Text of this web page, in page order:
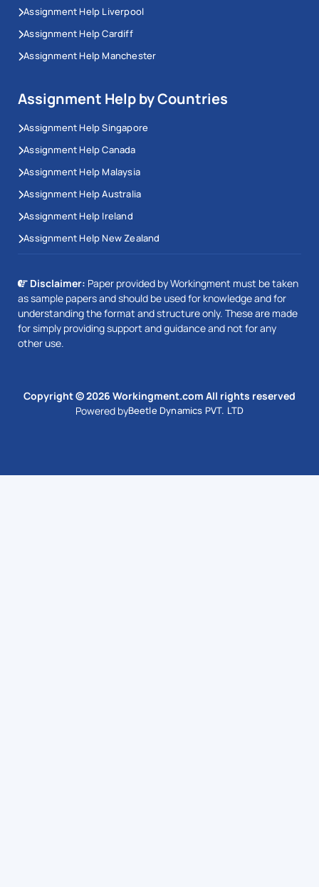
Assignment Help Liverpool
Assignment Help Cardiff
Assignment Help Manchester
Assignment Help by Countries
Assignment Help Singapore
Assignment Help Canada
Assignment Help Malaysia
Assignment Help Australia
Assignment Help Ireland
Assignment Help New Zealand
Disclaimer: Paper provided by Workingment must be taken
as sample papers and should be used for knowledge and for
understanding the format and structure only. These are made
for simply providing support and guidance and not for any
other use.
Copyright © 2026 Workingment.com All rights reserved
Powered byBeetle Dynamics PVT. LTD